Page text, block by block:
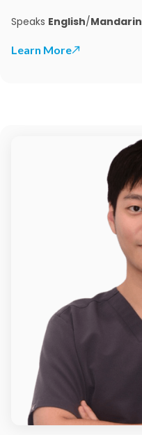
Speaks English/Mandarin
Learn More